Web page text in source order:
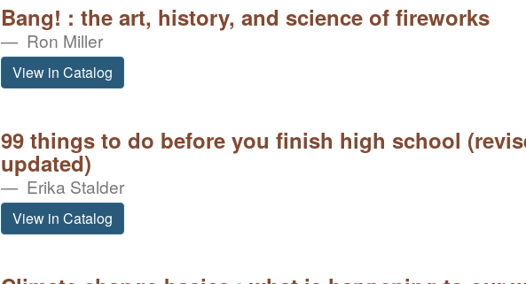
Bang! : the art, history, and science of fireworks
Ron Miller
View in Catalog
99 things to do before you finish high school
updated)
Erika Stalder
View in Catalog